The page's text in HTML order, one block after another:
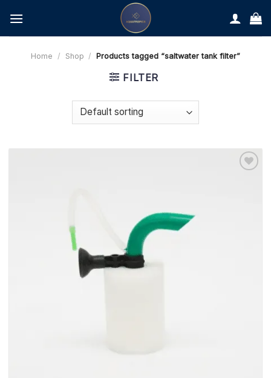
content
Home / Shop / Products tagged “saltwater tank filter”
FILTER